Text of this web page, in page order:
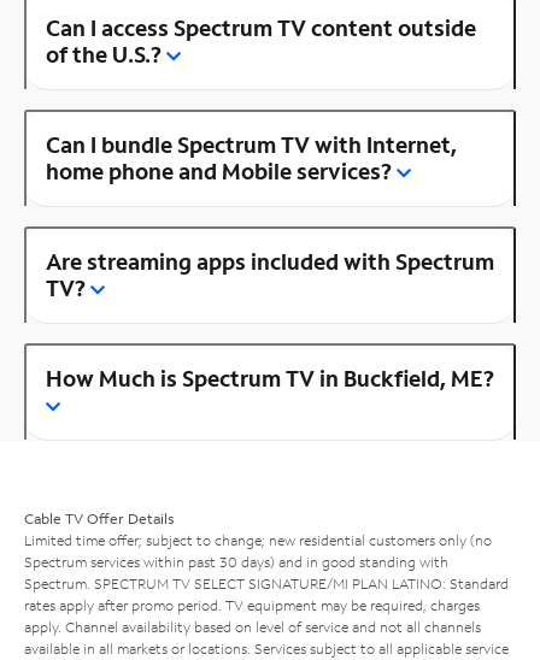
Can I access Spectrum TV content outside
of the U.S.?
Can I bundle Spectrum TV with Internet,
home phone and Mobile services?
Are streaming apps included with Spectrum
TV?
How Much is Spectrum TV in Buckfield, ME?
Cable TV Offer Details
Limited time offer; subject to change; new residential customers only (no
Spectrum services within past 30 days) and in good standing with
Spectrum. SPECTRUM TV SELECT SIGNATURE/MI PLAN LATINO: Standard
rates apply after promo period. TV equipment may be required, charges
apply. Channel availability based on level of service and not all channels
available in all markets or locations. Services subject to all applicable service